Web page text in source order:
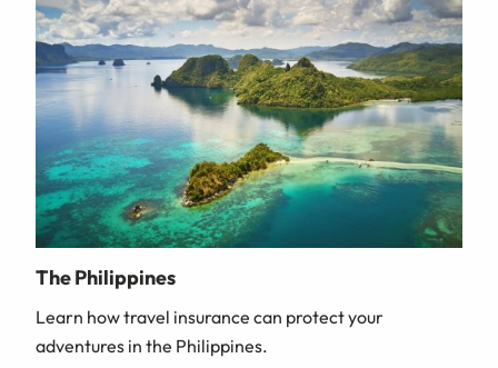
The Philippines
Learn how travel insurance can protect your
adventures in the Philippines.